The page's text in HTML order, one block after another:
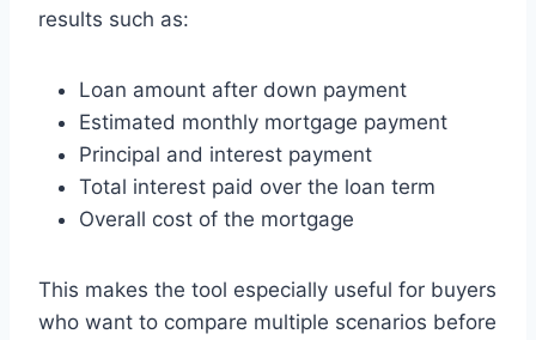
results such as:
Loan amount after down payment
Estimated monthly mortgage payment
Principal and interest payment
Total interest paid over the loan term
Overall cost of the mortgage
This makes the tool especially useful for buyers
who want to compare multiple scenarios before